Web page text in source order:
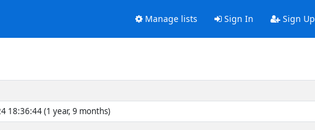
Manage lists Sign In Sign Up
18:36:44 (1 year, 9 months)